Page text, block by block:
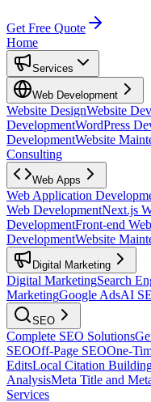
Get Free Quote
Home
Services
Web Development
Website DesignWebsite
DevelopmentWordPress
DevelopmentWebsite
Consulting
Web Apps
Web Application
Web DevelopmentNext.js
DevelopmentFront-end
DevelopmentWebsite
Digital Marketing
Digital MarketingSearch
MarketingGoogle AdsAI
SEO
Complete SEO Solutions
SEOOff-Page SEOOne-
EditsLocal Citation
AnalysisMeta Title and
Services